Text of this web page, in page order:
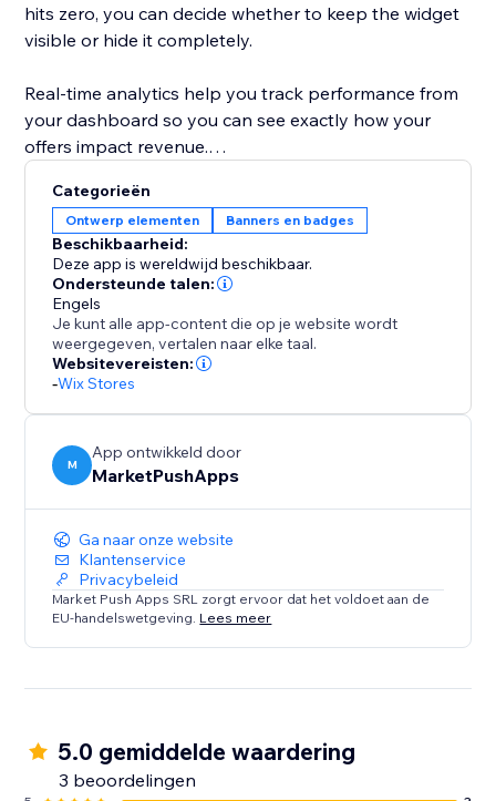
hits zero, you can decide whether to keep the widget
visible or hide it completely.
Real-time analytics help you track performance from
your dashboard so you can see exactly how your
offers impact revenue.
Designed to help store owners create urgency,
improve the shopping experience, and turn browsers
into buyers.
Disclaimer: Upon adding the app and publishing your
site, this app will instantly add a discount of %5 for all
orders placed within 10 minutes (in your currency). To
change these values, please open the app
Dashboard and adjust the desired discount
Categorieën
Ontwerp elementen Banners en badges
Beschikbaarheid:
Deze app is wereldwijd beschikbaar.
Ondersteunde talen:
Engels
Je kunt alle app-content die op je website wordt
weergegeven, vertalen naar elke taal.
Websitevereisten:
-Wix Stores
M
App ontwikkeld door
MarketPushApps
Ga naar onze website
Klantenservice
Privacybeleid
Market Push Apps SRL zorgt ervoor dat het voldoet aan de
EU-handelswetgeving. Lees meer
5.0 gemiddelde waardering
3 beoordelingen